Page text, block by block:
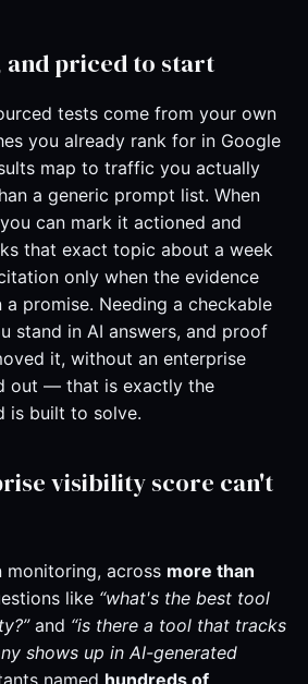
and priced to start
tests come from your own
you already rank for in Google
map to traffic you actually
a generic prompt list. When
can mark it actioned and
that exact topic about a week
only when the evidence
a promise. Needing a checkable
stand in AI answers, and proof
it, without an enterprise
out — that is exactly the
is built to solve.
visibility score can't
monitoring, across more than
like “what's the best tool
and “is there a tool that tracks
shows up in AI-generated
named hundreds of